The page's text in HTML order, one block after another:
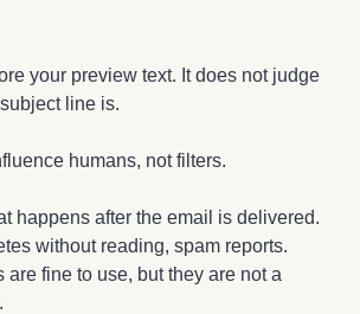
your preview text. It does not judge
line is.
humans, not filters.
happens after the email is delivered.
without reading, spam reports.
are fine to use, but they are not a